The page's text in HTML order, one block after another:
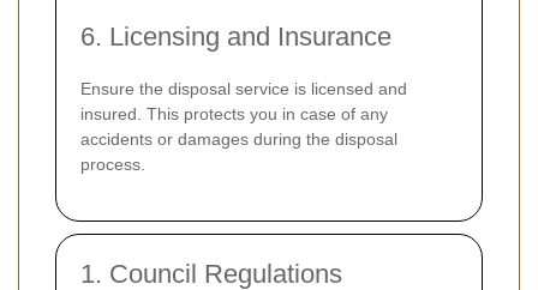
6. Licensing and Insurance
Ensure the disposal service is licensed and
insured. This protects you in case of any
accidents or damages during the disposal
process.
1. Council Regulations